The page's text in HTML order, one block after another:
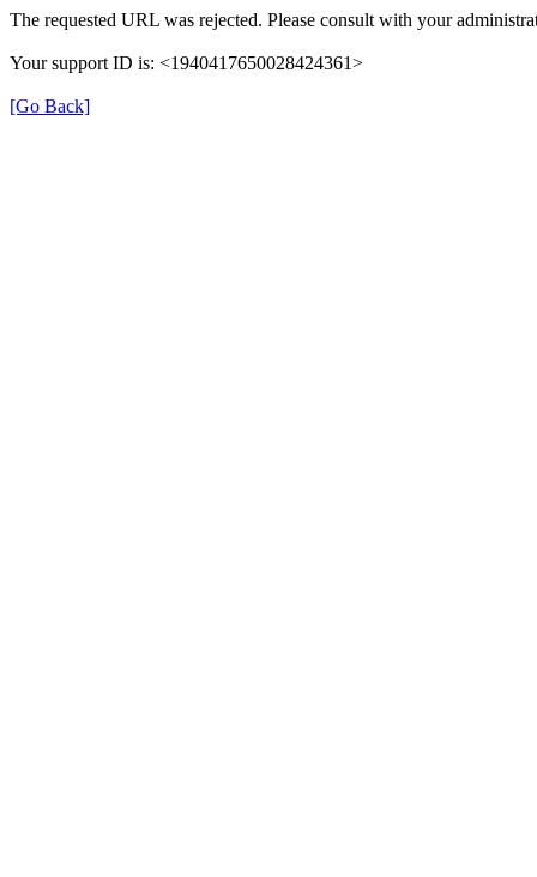
The requested URL was rejected. Please consult with your
Your support ID is: <1940417650028424361>
[Go Back]